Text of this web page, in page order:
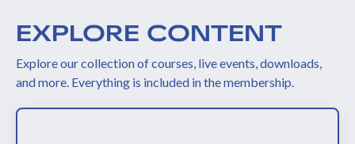
EXPLORE CONTENT
Explore our collection of courses, live events, downloads,
and more. Everything is included in the membership.